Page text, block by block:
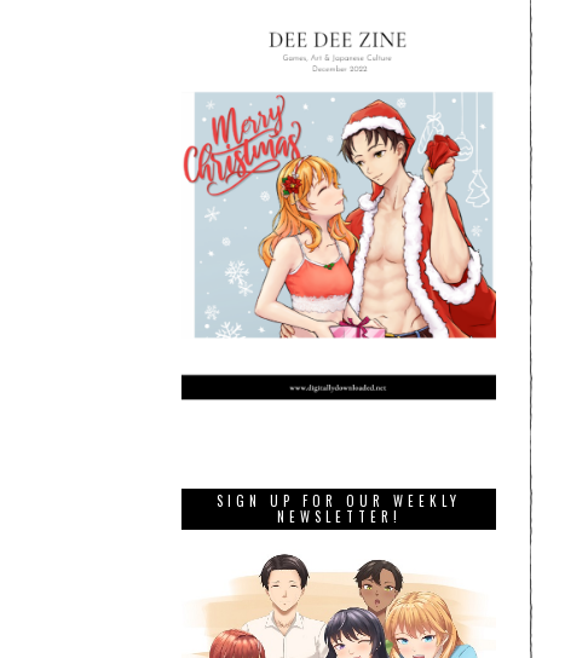
SIGN UP FOR OUR WEEKLY
NEWSLETTER!